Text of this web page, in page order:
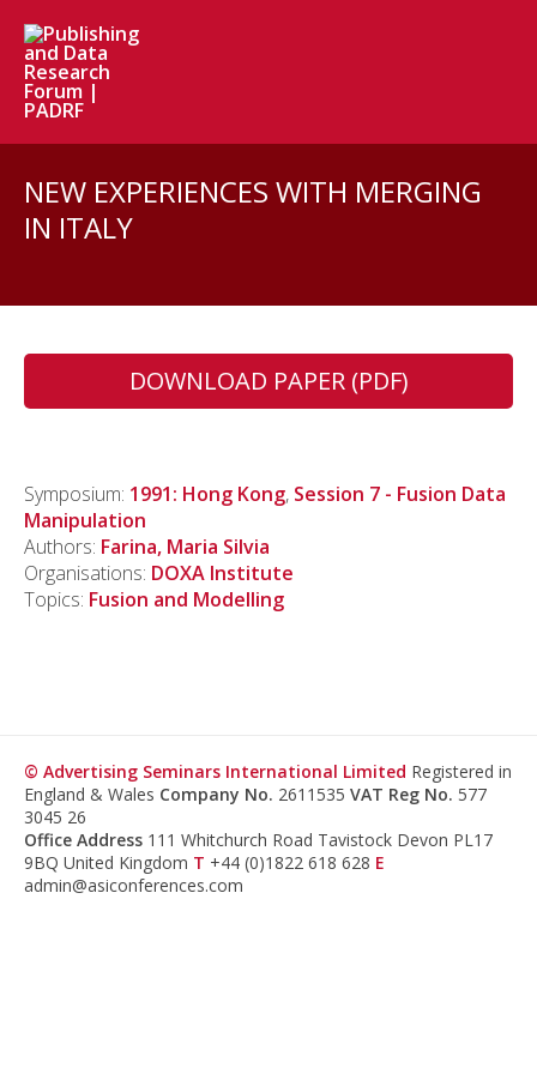
NEW EXPERIENCES WITH MERGING
IN ITALY
DOWNLOAD PAPER (PDF)
Symposium: 1991: Hong Kong, Session 7 - Fusion Data
Manipulation
Authors: Farina, Maria Silvia
Organisations: DOXA Institute
Topics: Fusion and Modelling
© Advertising Seminars International Limited Registered in
England & Wales Company No. 2611535 VAT Reg No. 577
3045 26
Office Address 111 Whitchurch Road Tavistock Devon PL17
9BQ United Kingdom T +44 (0)1822 618 628 E
admin@asiconferences.com